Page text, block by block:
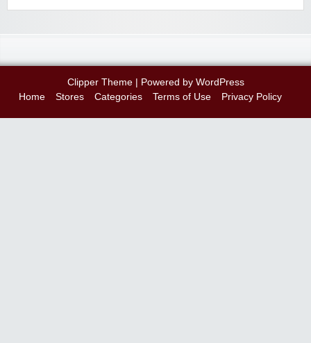
Clipper Theme| Powered by WordPress
Home
Stores Categories Terms of Use Privacy Policy